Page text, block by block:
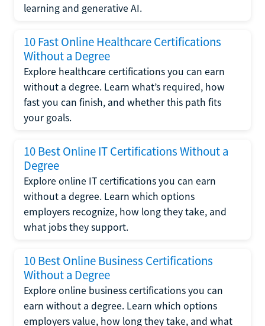
learning and generative AI.
10 Fast Online Healthcare Certifications
Without a Degree
Explore healthcare certifications you can earn
without a degree. Learn what’s required, how
fast you can finish, and whether this path fits
your goals.
10 Best Online IT Certifications Without a
Degree
Explore online IT certifications you can earn
without a degree. Learn which options
employers recognize, how long they take, and
what jobs they support.
10 Best Online Business Certifications
Without a Degree
Explore online business certifications you can
earn without a degree. Learn which options
employers value, how long they take, and what